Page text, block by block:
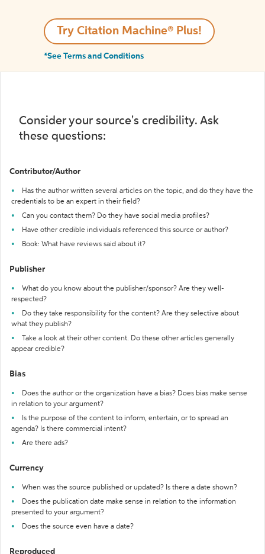
Try Citation Machine® Plus!
*See Terms and Conditions
Consider your source's credibility. Ask
these questions:
Contributor/Author
Has the author written several articles on the topic, and do they have the
credentials to be an expert in their field?
Can you contact them? Do they have social media profiles?
Have other credible individuals referenced this source or author?
Book: What have reviews said about it?
Publisher
What do you know about the publisher/sponsor? Are they well-
respected?
Do they take responsibility for the content? Are they selective about
what they publish?
Take a look at their other content. Do these other articles generally
appear credible?
Bias
Does the author or the organization have a bias? Does bias make sense
in relation to your argument?
Is the purpose of the content to inform, entertain, or to spread an
agenda? Is there commercial intent?
Are there ads?
Currency
When was the source published or updated? Is there a date shown?
Does the publication date make sense in relation to the information
presented to your argument?
Does the source even have a date?
Reproduced